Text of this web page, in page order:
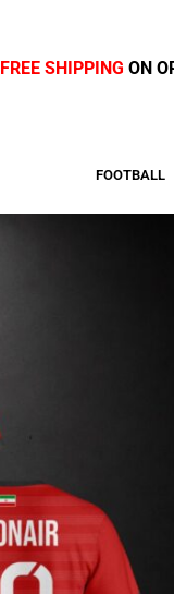
FREE SHIPPING ON
FOOTBALL